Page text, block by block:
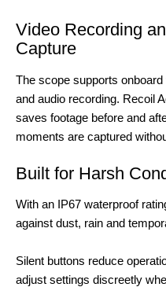
Video Recording
Capture
The scope supports
and audio recording. Recoil
saves footage before and
moments are captured
Built for Harsh
With an IP67 waterproof
against dust, rain and
Silent buttons reduce
adjust settings discreetly